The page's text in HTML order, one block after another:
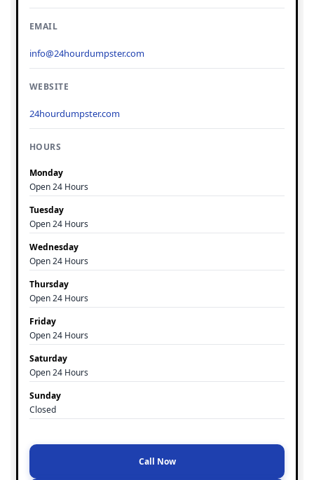
EMAIL
info@24hourdumpster.com
WEBSITE
24hourdumpster.com
HOURS
Monday
Open 24 Hours
Tuesday
Open 24 Hours
Wednesday
Open 24 Hours
Thursday
Open 24 Hours
Friday
Open 24 Hours
Saturday
Open 24 Hours
Sunday
Closed
Call Now